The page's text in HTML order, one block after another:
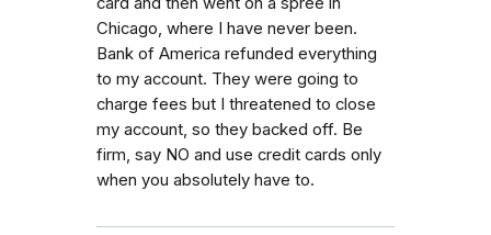
Chicago, where I have never been.
Bank of America refunded everything
to my account. They were going to
charge fees but I threatened to close
my account, so they backed off. Be
firm, say NO and use credit cards only
when you absolutely have to.